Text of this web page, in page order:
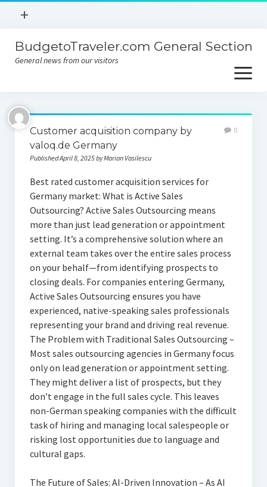
open
+
Contact
Sitemap
BudgetoTraveler.com General Section
General news from our visitors
open
menu
About
Contact
Privacy Policy
Customer acquisition company by
valoq.de Germany
Published April 8, 2025 by Marian Vasilescu
0
Best rated customer acquisition services for
Germany market: What is Active Sales
Outsourcing? Active Sales Outsourcing means
more than just lead generation or appointment
setting. It’s a comprehensive solution where an
external team takes over the entire sales process
on your behalf—from identifying prospects to
closing deals. For companies entering Germany,
Active Sales Outsourcing ensures you have
experienced, native-speaking sales professionals
representing your brand and driving real revenue.
The Problem with Traditional Sales Outsourcing –
Most sales outsourcing agencies in Germany focus
only on lead generation or appointment setting.
They might deliver a list of prospects, but they
don’t engage in the full sales cycle. This leaves
non-German speaking companies with the difficult
task of hiring and managing local salespeople or
risking lost opportunities due to language and
cultural gaps.
The Future of Sales: AI-Driven Innovation – As AI